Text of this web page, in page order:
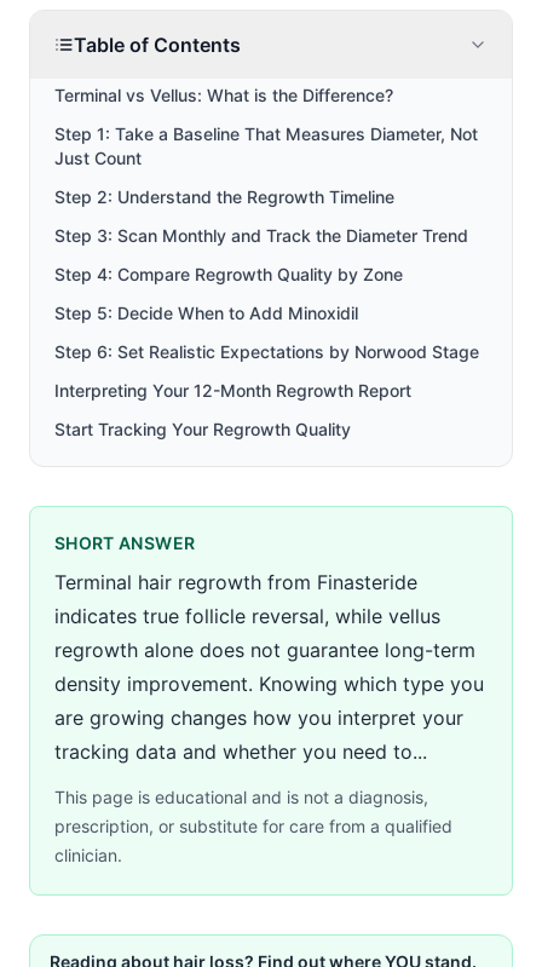
Table of Contents
Terminal vs Vellus: What is the Difference?
Step 1: Take a Baseline That Measures Diameter, Not
Just Count
Step 2: Understand the Regrowth Timeline
Step 3: Scan Monthly and Track the Diameter Trend
Step 4: Compare Regrowth Quality by Zone
Step 5: Decide When to Add Minoxidil
Step 6: Set Realistic Expectations by Norwood Stage
Interpreting Your 12-Month Regrowth Report
Start Tracking Your Regrowth Quality
SHORT ANSWER
Terminal hair regrowth from Finasteride
indicates true follicle reversal, while vellus
regrowth alone does not guarantee long-term
density improvement. Knowing which type you
are growing changes how you interpret your
tracking data and whether you need to...
This page is educational and is not a diagnosis,
prescription, or substitute for care from a qualified
clinician.
Reading about hair loss? Find out where YOU stand.